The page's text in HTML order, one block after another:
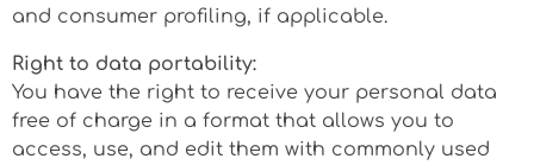
and consumer profiling, if applicable.
Right to data portability:
You have the right to receive your personal data
free of charge in a format that allows you to
access, use, and edit them with commonly used